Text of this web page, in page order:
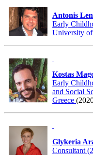
Antonis
Early
University
Kostas
Early
and Social
Greece
Glykeria
Consultant